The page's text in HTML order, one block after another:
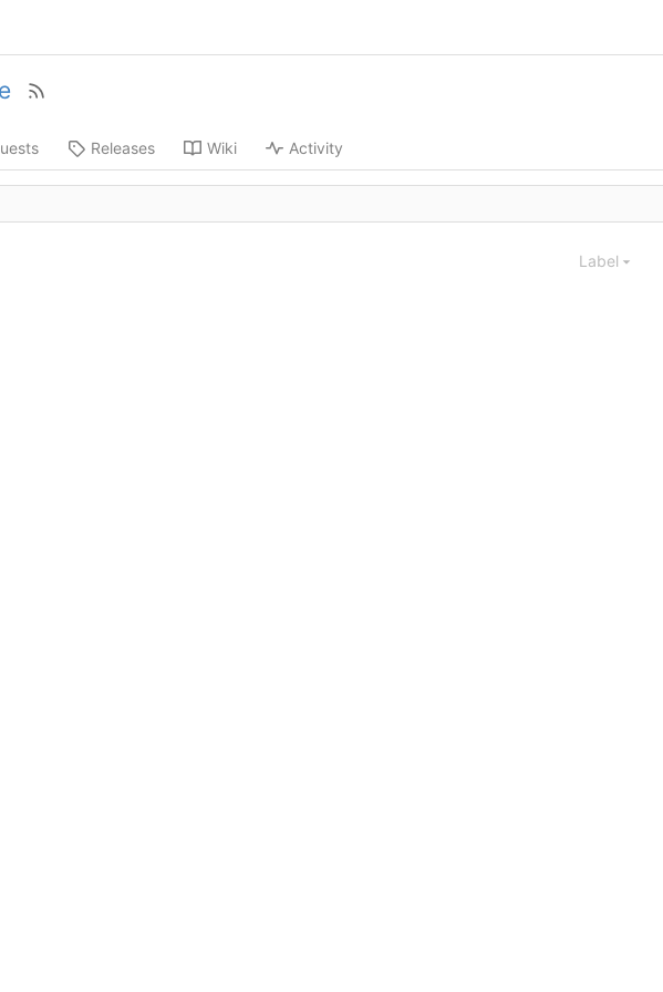
Releases Wiki Activity
Label